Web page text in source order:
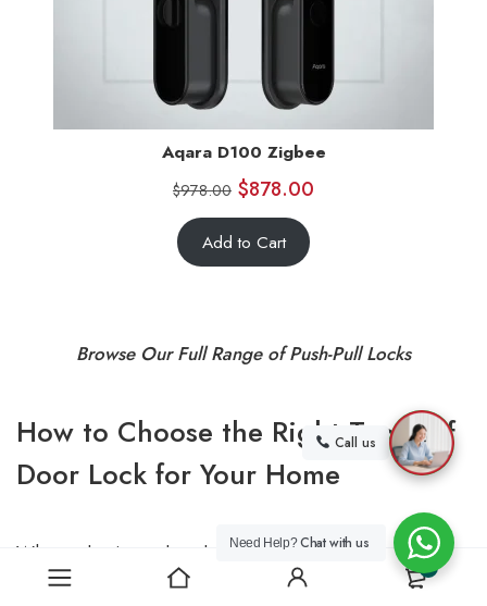
Aqara D100 Zigbee
$978.00 $878.00
Add to Cart
Browse Our Full Range of Push-Pull Locks
How to Choose the Right Types of
Door Lock for Your Home
When selecting a door lock, consider the following
factors:
Call us
Need Help?Chat with us